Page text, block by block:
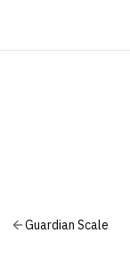
Guardian Scale